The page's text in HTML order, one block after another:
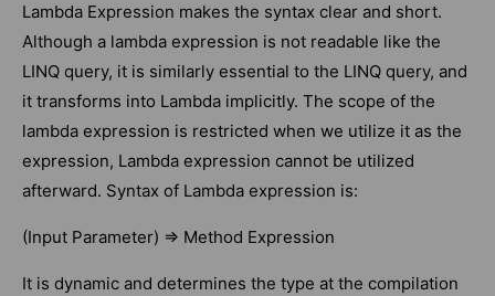
Lambda Expression makes the syntax clear and short.
Although a lambda expression is not readable like the
LINQ query, it is similarly essential to the LINQ query, and
it transforms into Lambda implicitly. The scope of the
lambda expression is restricted when we utilize it as the
expression, Lambda expression cannot be utilized
afterward. Syntax of Lambda expression is:
(Input Parameter) => Method Expression
It is dynamic and determines the type at the compilation